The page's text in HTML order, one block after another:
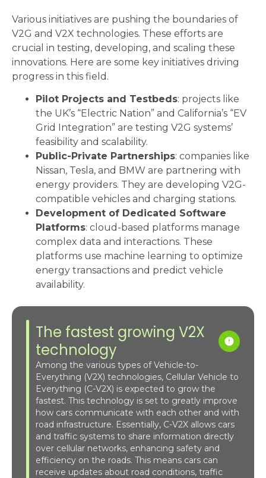
Various initiatives are pushing the boundaries of
V2G and V2X technologies. These efforts are
crucial in testing, developing, and scaling these
innovations. Here are some key initiatives driving
progress in this field.
Pilot Projects and Testbeds: projects like
the UK’s “Electric Nation” and California’s “EV
Grid Integration” are testing V2G systems’
feasibility and scalability.
Public-Private Partnerships: companies like
Nissan, Tesla, and BMW are partnering with
energy providers. They are developing V2G-
compatible vehicles and charging stations.
Development of Dedicated Software
Platforms: cloud-based platforms manage
complex data and interactions. These
platforms use machine learning to optimize
energy transactions and predict vehicle
availability.
The fastest growing V2X
technology
Among the various types of Vehicle-to-
Everything (V2X) technologies, Cellular Vehicle to
Everything (C-V2X) is expected to grow the
fastest. This technology is set to greatly improve
how cars communicate with each other and with
road infrastructure. Essentially, C-V2X allows cars
and traffic systems to share information directly
over cellular networks, enhancing safety and
efficiency on the roads. This means cars can
receive updates about road conditions, traffic